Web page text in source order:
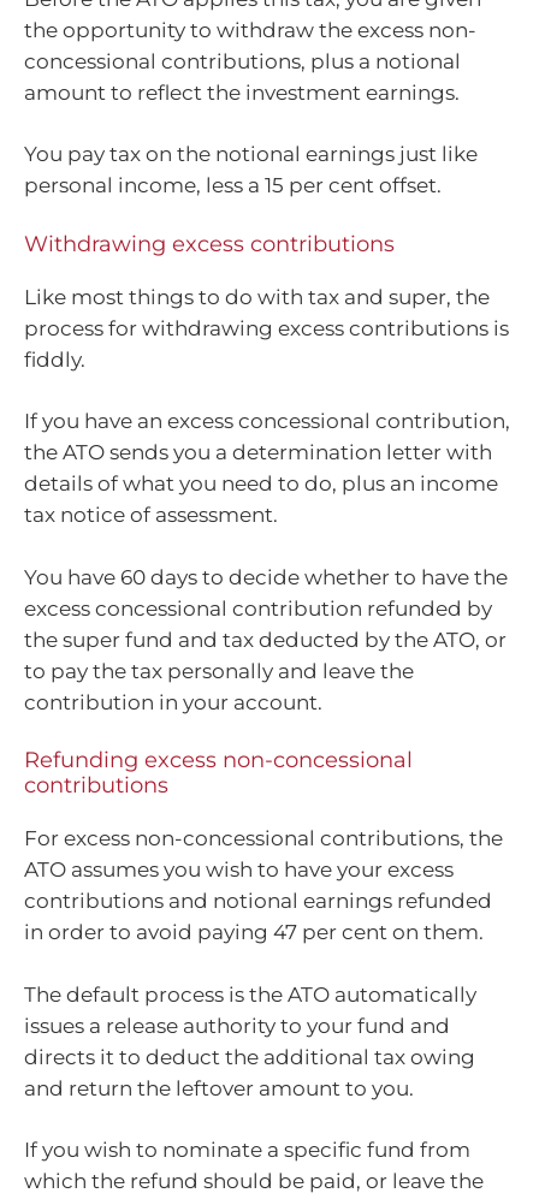
the opportunity to withdraw the excess non-
concessional contributions, plus a notional
amount to reflect the investment earnings.
You pay tax on the notional earnings just like
personal income, less a 15 per cent offset.
Withdrawing excess contributions
Like most things to do with tax and super, the
process for withdrawing excess contributions is
fiddly.
If you have an excess concessional contribution,
the ATO sends you a determination letter with
details of what you need to do, plus an income
tax notice of assessment.
You have 60 days to decide whether to have the
excess concessional contribution refunded by
the super fund and tax deducted by the ATO, or
to pay the tax personally and leave the
contribution in your account.
Refunding excess non-concessional
contributions
For excess non-concessional contributions, the
ATO assumes you wish to have your excess
contributions and notional earnings refunded
in order to avoid paying 47 per cent on them.
The default process is the ATO automatically
issues a release authority to your fund and
directs it to deduct the additional tax owing
and return the leftover amount to you.
If you wish to nominate a specific fund from
which the refund should be paid, or leave the